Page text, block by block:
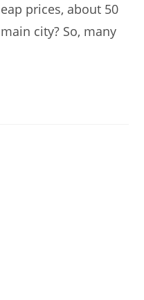
prices, about 50
city? So, many